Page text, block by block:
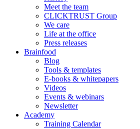
Meet the team
CLICKTRUST Group
We care
Life at the office
Press releases
Brainfood
Blog
Tools & templates
E-books & whitepapers
Videos
Events & webinars
Newsletter
Academy
Training Calendar